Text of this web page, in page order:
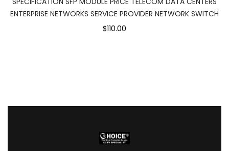
ENTERPRISE NETWORKS SERVICE PROVIDER NETWORK SWITCH
$110.00